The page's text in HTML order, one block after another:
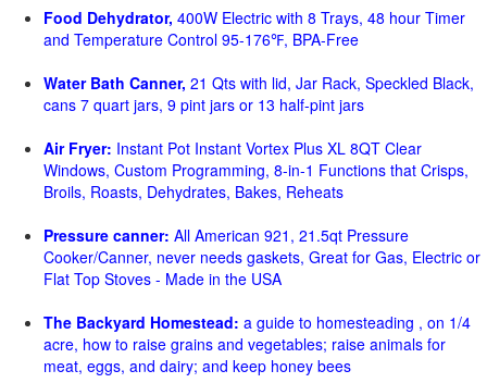
Food Dehydrator, 400W Electric with 8 Trays, 48 hour Timer
and Temperature Control 95-176℉, BPA-Free
Water Bath Canner, 21 Qts with lid, Jar Rack, Speckled Black,
cans 7 quart jars, 9 pint jars or 13 half-pint jars
Air Fryer: Instant Pot Instant Vortex Plus XL 8QT Clear
Windows, Custom Programming, 8-in-1 Functions that Crisps,
Broils, Roasts, Dehydrates, Bakes, Reheats
Pressure canner: All American 921, 21.5qt Pressure
Cooker/Canner, never needs gaskets, Great for Gas, Electric or
Flat Top Stoves - Made in the USA
The Backyard Homestead: a guide to homesteading , on 1/4
acre, how to raise grains and vegetables; raise animals for
meat, eggs, and dairy; and keep honey bees